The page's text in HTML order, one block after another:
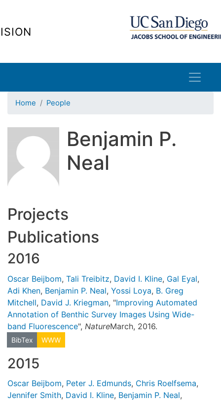
Home People
Benjamin P.
Neal
Projects
Publications
2016
Oscar Beijbom, Tali Treibitz, David I. Kline, Gal Eyal,
Adi Khen, Benjamin P. Neal, Yossi Loya, B. Greg
Mitchell, David J. Kriegman, "Improving Automated
Annotation of Benthic Survey Images Using Wide-
band Fluorescence", NatureMarch, 2016.
BibTex WWW
2015
Oscar Beijbom, Peter J. Edmunds, Chris Roelfsema,
Jennifer Smith, David I. Kline, Benjamin P. Neal,